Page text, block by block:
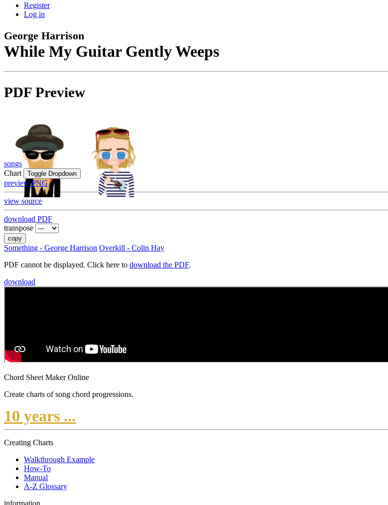
Register
Log in
George Harrison
While My Guitar Gently Weeps
PDF Preview
songs
Chart
Toggle Dropdown
preview PNG
view source
download PDF
transpose
copy
Something - George Harrison Overkill - Colin Hay
PDF cannot be displayed. Click here to download the PDF.
download
Chord Sheet Maker Online
Create charts of song chord progressions.
10 years ...
Creating Charts
Walkthrough Example
How-To
Manual
A-Z Glossary